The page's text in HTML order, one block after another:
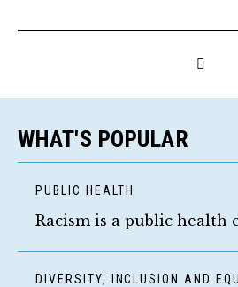
WHAT'S POPULAR
PUBLIC HEALTH
Racism is a public health
DIVERSITY, INCLUSION AND